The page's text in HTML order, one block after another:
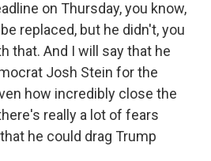
on Thursday, you know,
replaced, but he didn't, you
that. And I will say that he
Josh Stein for the
how incredibly close the
really a lot of fears
he could drag Trump